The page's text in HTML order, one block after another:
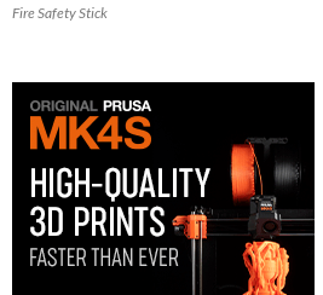
Fire Safety Stick